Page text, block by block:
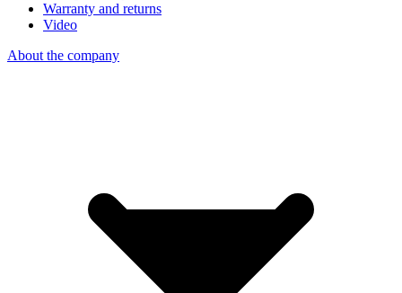
Warranty and returns
Video
About the company